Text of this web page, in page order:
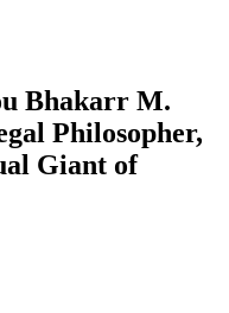
Bhakarr M.
Philosopher,
Giant of